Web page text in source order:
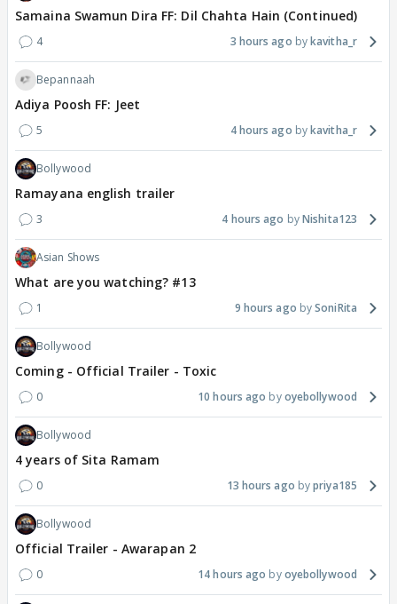
Samaina Swamun Dira FF: Dil Chahta Hain (Continued)
4 3 hours ago kavitha_r
Bepannaah
Adiya Poosh FF: Jeet
5 4 hours ago kavitha_r
Bollywood
Ramayana english trailer
3 4 hours ago Nishita123
Asian Shows
What are you watching? #13
1 9 hours ago SoniRita
Bollywood
Coming - Official Trailer - Toxic
0 10 hours ago oyebollywood
Bollywood
4 years of Sita Ramam
0 13 hours ago priya185
Bollywood
Official Trailer - Awarapan 2
0 14 hours ago oyebollywood